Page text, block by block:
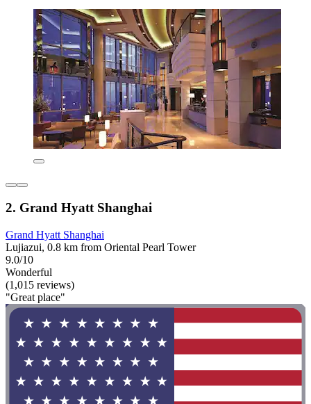
2. Grand Hyatt Shanghai
Grand Hyatt Shanghai
Lujiazui, 0.8 km from Oriental Pearl Tower
9.0/10
Wonderful
(1,015 reviews)
"Great place"